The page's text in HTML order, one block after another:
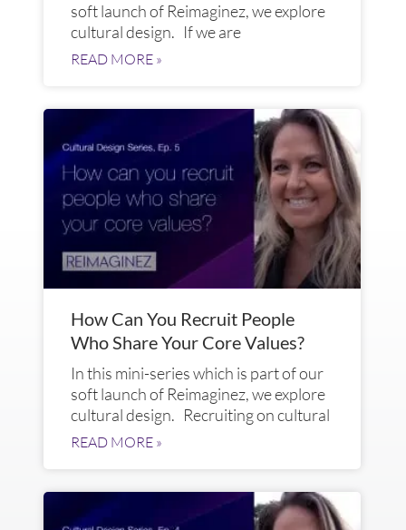
soft launch of Reimaginez, we explore
cultural design. If we are
READ MORE »
How Can You Recruit People
Who Share Your Core Values?
In this mini-series which is part of our
soft launch of Reimaginez, we explore
cultural design. Recruiting on cultural
READ MORE »